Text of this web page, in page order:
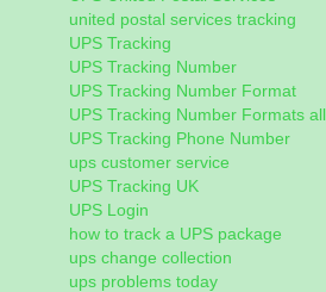
united postal services tracking
UPS Tracking
UPS Tracking Number
UPS Tracking Number Format
UPS Tracking Number Formats all
UPS Tracking Phone Number
ups customer service
UPS Tracking UK
UPS Login
how to track a UPS package
ups change collection
ups problems today